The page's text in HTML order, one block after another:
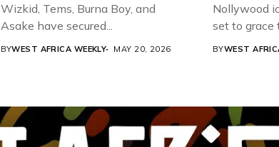
Wizkid, Tems, Burna Boy, and
Asake have secured...
BYWEST AFRICA WEEKLY MAY 20, 2026
Nollywood
set to grace
BYWEST